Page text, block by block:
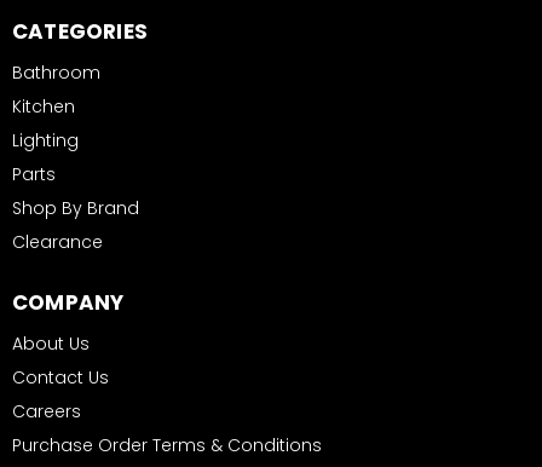
CATEGORIES
Bathroom
Kitchen
Lighting
Parts
Shop By Brand
Clearance
COMPANY
About Us
Contact Us
Careers
Purchase Order Terms & Conditions